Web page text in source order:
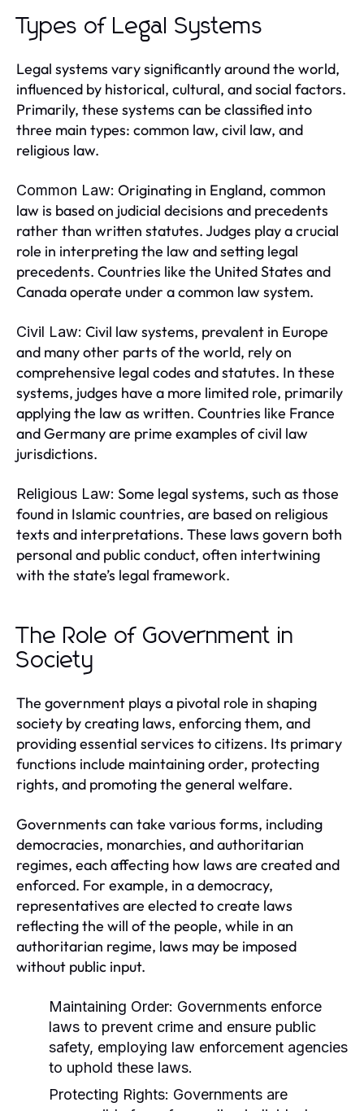
Types of Legal Systems
Legal systems vary significantly around the world,
influenced by historical, cultural, and social factors.
Primarily, these systems can be classified into
three main types: common law, civil law, and
religious law.
Common Law: Originating in England, common
law is based on judicial decisions and precedents
rather than written statutes. Judges play a crucial
role in interpreting the law and setting legal
precedents. Countries like the United States and
Canada operate under a common law system.
Civil Law: Civil law systems, prevalent in Europe
and many other parts of the world, rely on
comprehensive legal codes and statutes. In these
systems, judges have a more limited role, primarily
applying the law as written. Countries like France
and Germany are prime examples of civil law
jurisdictions.
Religious Law: Some legal systems, such as those
found in Islamic countries, are based on religious
texts and interpretations. These laws govern both
personal and public conduct, often intertwining
with the state’s legal framework.
The Role of Government in
Society
The government plays a pivotal role in shaping
society by creating laws, enforcing them, and
providing essential services to citizens. Its primary
functions include maintaining order, protecting
rights, and promoting the general welfare.
Governments can take various forms, including
democracies, monarchies, and authoritarian
regimes, each affecting how laws are created and
enforced. For example, in a democracy,
representatives are elected to create laws
reflecting the will of the people, while in an
authoritarian regime, laws may be imposed
without public input.
Maintaining Order: Governments enforce
laws to prevent crime and ensure public
safety, employing law enforcement agencies
to uphold these laws.
Protecting Rights: Governments are